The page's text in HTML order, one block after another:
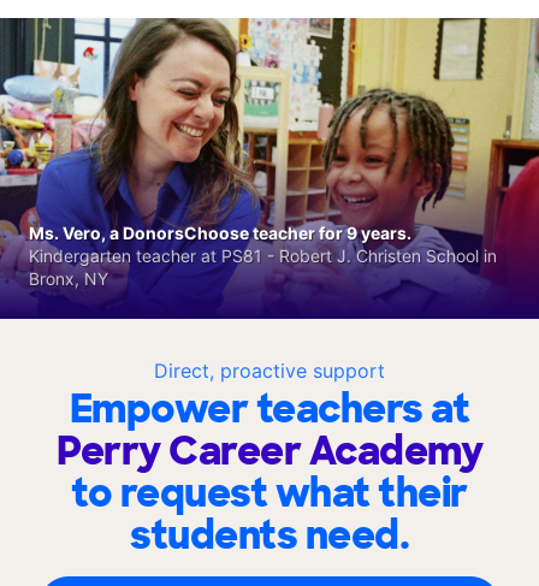
Direct, proactive support
Empower teachers at
Perry Career Academy
to request what their
students need.
Ms. Vero, a DonorsChoose teacher for 9 years.
Kindergarten teacher at PS81 - Robert J. Christen School in
Bronx, NY